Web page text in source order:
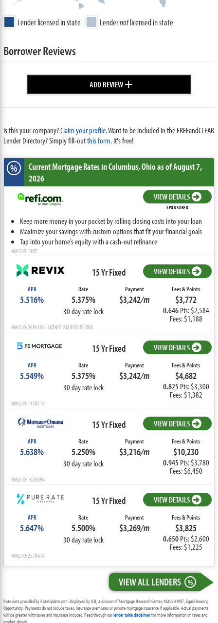
Lender licensed in state Lendernotlicensed in state
Borrower Reviews
ADD REVIEW+
Is this your company?Claim your profile.Want to be included in the FREEandCLEAR
Lender Directory? Simply fill-outthis form. It's free!
% Current Mortgage Ratesin Columbus,Ohioas of August 7,
2026
VIEW DETAILS
SPONSORED
Keep more money in your pocket by rolling closing costs into your loan
Maximize your savings with custom options that fit your financial goals
Tap into your home’s equity with a cash-out refinance
NMLS ID: 1907
15 Yr Fixed VIEW DETAILS
APR
5.516%
Rate
5.375%
30 day rate lock
Payment
$3,242/m
Fees & Points
$3,772
0.646Pts: $2,584
Fees: $1,188
NMLS ID: 2684156 LICENSE: RM.805452.000
15 Yr Fixed VIEW DETAILS
APR
5.549%
Rate
5.375%
30 day rate lock
Payment
$3,242/m
Fees & Points
$4,682
0.825 Pts: $3,300
Fees: $1,382
NMLS ID: 1938115
15 Yr Fixed VIEW DETAILS
APR
5.638%
Rate
5.250%
30 day rate lock
Payment
$3,216/m
Fees & Points
$10,230
0.945 Pts: $3,780
Fees: $6,450
NMLS ID: 1025894
15 Yr Fixed VIEW DETAILS
APR
5.647%
Rate
5.500%
30 day rate lock
Payment
$3,269/m
Fees & Points
$3,825
0.650Pts: $2,600
Fees: $1,225
NMLS ID: 2578474
VIEW ALL LENDERS %
Rate data provided by RateUpdate.com. Displayed by ICB, a division of Mortgage Research Center, NMLS #1907, Equal Housing
Opportunity. Payments do not include taxes, insurance premiums or private mortgage insurance if applicable. Actual payments
will be greater with taxes and insurance included. Read through ourlender table disclaimerfor more information on rates and